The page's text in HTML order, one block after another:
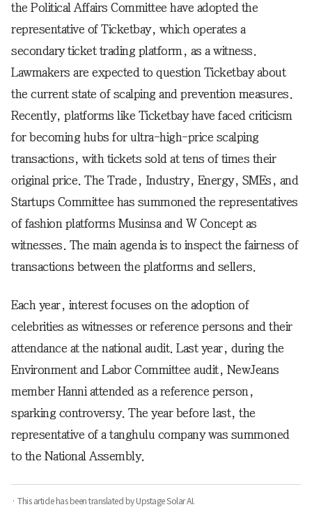
the Political Affairs Committee have adopted the
representative of Ticketbay, which operates a
secondary ticket trading platform, as a witness.
Lawmakers are expected to question Ticketbay about
the current state of scalping and prevention measures.
Recently, platforms like Ticketbay have faced criticism
for becoming hubs for ultra-high-price scalping
transactions, with tickets sold at tens of times their
original price. The Trade, Industry, Energy, SMEs, and
Startups Committee has summoned the representatives
of fashion platforms Musinsa and W Concept as
witnesses. The main agenda is to inspect the fairness of
transactions between the platforms and sellers.
Each year, interest focuses on the adoption of
celebrities as witnesses or reference persons and their
attendance at the national audit. Last year, during the
Environment and Labor Committee audit, NewJeans
member Hanni attended as a reference person,
sparking controversy. The year before last, the
representative of a tanghulu company was summoned
to the National Assembly.
· This article has been translated by Upstage Solar AI.